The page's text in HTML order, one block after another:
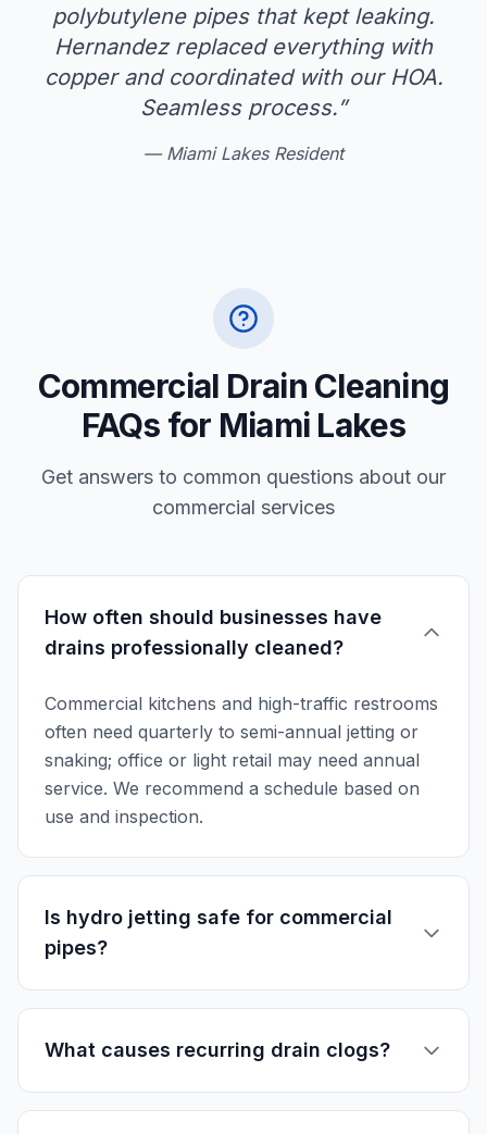
polybutylene pipes that kept leaking.
Hernandez replaced everything with
copper and coordinated with our HOA.
Seamless process.”
— Miami Lakes Resident
Commercial Drain Cleaning
FAQs for Miami Lakes
Get answers to common questions about our
commercial services
How often should businesses have
drains professionally cleaned?
Commercial kitchens and high-traffic restrooms
often need quarterly to semi-annual jetting or
snaking; office or light retail may need annual
service. We recommend a schedule based on
use and inspection.
Is hydro jetting safe for commercial
pipes?
What causes recurring drain clogs?